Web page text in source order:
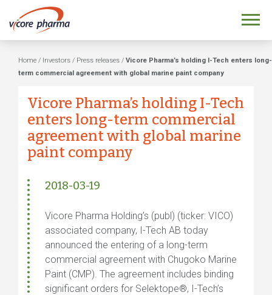
Home / Investors / Press releases / Vicore Pharma’s holding I-Tech enters long-
term commercial agreement with global marine paint company
Vicore Pharma’s holding I-Tech
enters long-term commercial
agreement with global marine
paint company
2018-03-19
Vicore Pharma Holding’s (publ) (ticker: VICO)
associated company, I-Tech AB today
announced the entering of a long-term
commercial agreement with Chugoko Marine
Paint (CMP). The agreement includes binding
significant orders for Selektope®, I-Tech’s